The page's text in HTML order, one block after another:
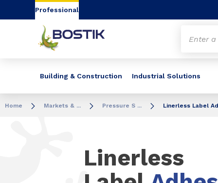
Go to content Go to navigation
Professional
Building & Construction Industrial Solutions
Home Markets & ... Pressure S ... Linerless Label
Linerless